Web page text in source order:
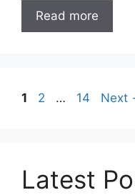
Read more
Page
1 Page
2 … Page
14 Next
Latest